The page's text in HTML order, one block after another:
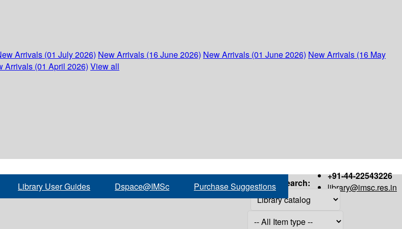
Arrivals (01 July 2026) New Arrivals (16 June 2026) New Arrivals (01 June 2026) New Arrivals (16 May
Arrivals (01 April 2026) View all
+91-44-22543226
library@imsc.res.in
Library User Guides Dspace@IMSc Purchase Suggestions Search: